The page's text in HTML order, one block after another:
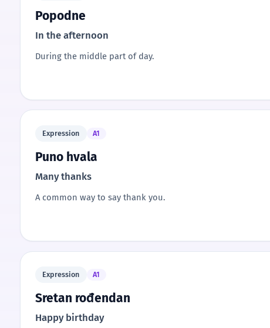
Popodne
In the afternoon
During the middle part of day.
Expression A1
Puno hvala
Many thanks
A common way to say thank you.
Expression A1
Sretan rođendan
Happy birthday